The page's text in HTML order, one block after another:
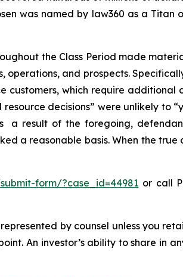
was named by law360 as a Titan
the Class Period made
operations, and prospects.
customers, which require
decisions” were unlikely to
of the foregoing,
a reasonable basis. When the
form/?case_id=44981 or call
by counsel unless you
An investor’s ability to share in